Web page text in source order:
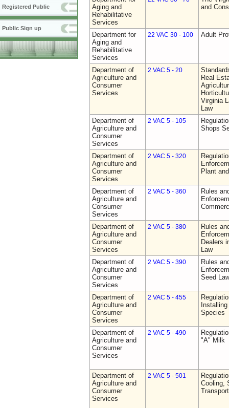
Registered Public
Public Sign up
Aging and
Rehabilitative
Services
and
Department for
Aging and
Rehabilitative
Services
22 VAC 30 - 100 Adult
Department of
Agriculture and
Consumer
Services
2 VAC 5 - 20
Real
Virginia
Law
Department of
Agriculture and
Consumer
Services
2 VAC 5 - 105
Shops
Department of
Agriculture and
Consumer
Services
2 VAC 5 - 320
Plant
Department of
Agriculture and
Consumer
Services
2 VAC 5 - 360
Rules
Department of
Agriculture and
Consumer
Services
2 VAC 5 - 380
Rules
Dealers
Law
Department of
Agriculture and
Consumer
Services
2 VAC 5 - 390
Rules
Seed
Department of
Agriculture and
Consumer
Services
2 VAC 5 - 455
Species
Department of
Agriculture and
Consumer
Services
2 VAC 5 - 490
"A" Milk
Department of
Agriculture and
Consumer
Services
2 VAC 5 - 501
Cooling,